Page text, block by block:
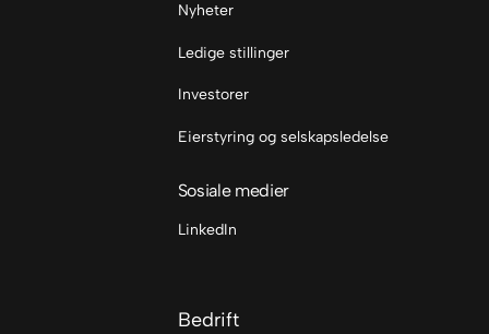
Nyheter
Ledige stillinger
Investorer
Eierstyring og selskapsledelse
Sosiale medier
LinkedIn
Bedrift